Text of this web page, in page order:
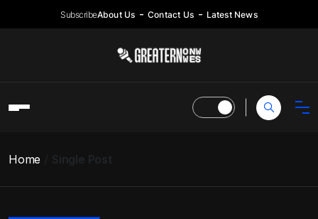
SubscribeAbout Us Contact Us Latest News
Home Single Post